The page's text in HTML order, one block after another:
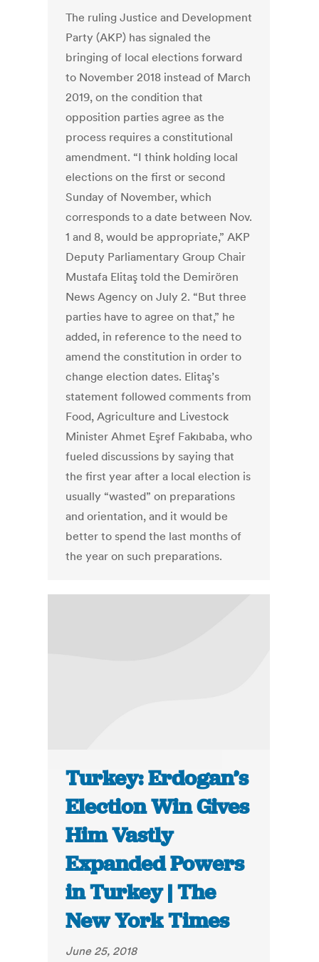
The ruling Justice and Development
Party (AKP) has signaled the
bringing of local elections forward
to November 2018 instead of March
2019, on the condition that
opposition parties agree as the
process requires a constitutional
amendment. “I think holding local
elections on the first or second
Sunday of November, which
corresponds to a date between Nov.
1 and 8, would be appropriate,” AKP
Deputy Parliamentary Group Chair
Mustafa Elitaş told the Demirören
News Agency on July 2. “But three
parties have to agree on that,” he
added, in reference to the need to
amend the constitution in order to
change election dates. Elitaş’s
statement followed comments from
Food, Agriculture and Livestock
Minister Ahmet Eşref Fakıbaba, who
fueled discussions by saying that
the first year after a local election is
usually “wasted” on preparations
and orientation, and it would be
better to spend the last months of
the year on such preparations.
Turkey: Erdogan’s
Election Win Gives
Him Vastly
Expanded Powers
in Turkey | The
New York Times
June 25, 2018